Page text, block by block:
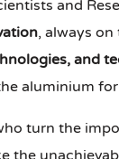
and
, always
and
aluminium
turn the
the